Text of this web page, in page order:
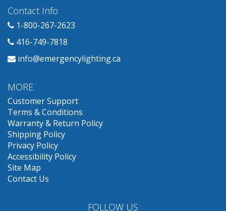
Contact Info
1-800-267-2623
416-749-7818
info@emergencylighting.ca
MORE
Customer Support
Terms & Conditions
Warranty & Return Policy
Shipping Policy
Privacy Policy
Accessibility Policy
Site Map
Contact Us
FOLLOW US